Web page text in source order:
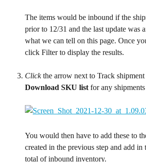
The items would be inbound if the
prior to 12/31 and the last update was
what we can tell on this page. Once
click Filter to display the results.
Click the arrow next to Track shipment
Download SKU list for any
You would then have to add these to
created in the previous step and add in
total of inbound inventory.